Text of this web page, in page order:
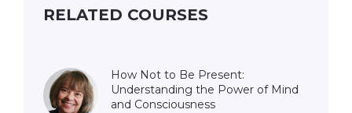
RELATED COURSES
How Not to Be Present:
Understanding the Power of Mind
and Consciousness